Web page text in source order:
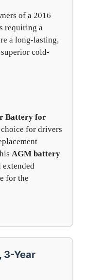
of a 2016
requiring a
a long-lasting,
cold-
Battery for
for drivers
AGM battery
extended
for the
3-Year